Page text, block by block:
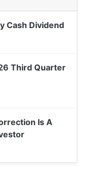
Cash Dividend
Third Quarter
Is A